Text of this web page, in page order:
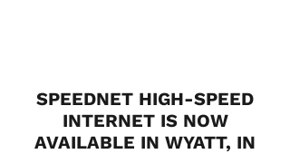
SPEEDNET HIGH-SPEED
INTERNET IS NOW
AVAILABLE IN WYATT, IN